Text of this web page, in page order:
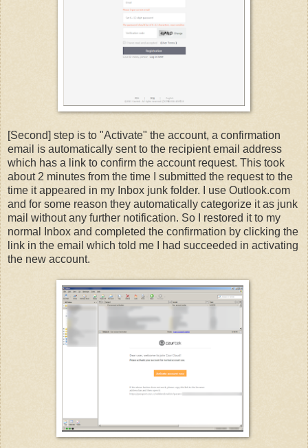
[Second] step is to "Activate" the account, a confirmation
email is automatically sent to the recipient email address
which has a link to confirm the account request. This took
about 2 minutes from the time I submitted the request to the
time it appeared in my Inbox junk folder. I use Outlook.com
and for some reason they automatically categorize it as junk
mail without any further notification. So I restored it to my
normal Inbox and completed the confirmation by clicking the
link in the email which told me I had succeeded in activating
the new account.